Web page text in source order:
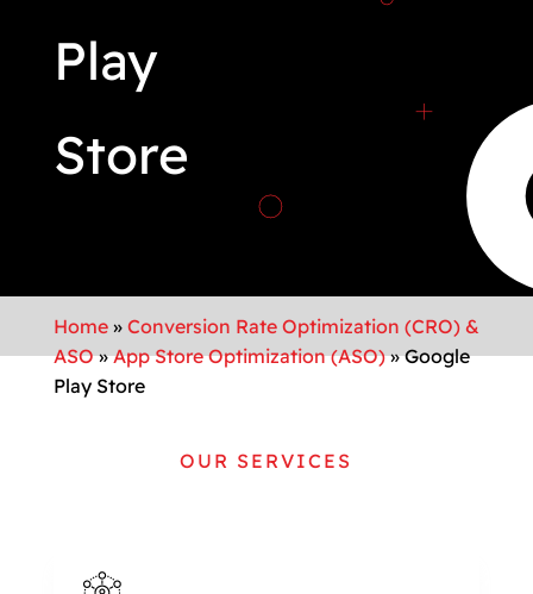
Play
Store
Home» Conversion Rate Optimization (CRO) &
ASO»App Store Optimization (ASO)»Google
Play Store
OUR SERVICES